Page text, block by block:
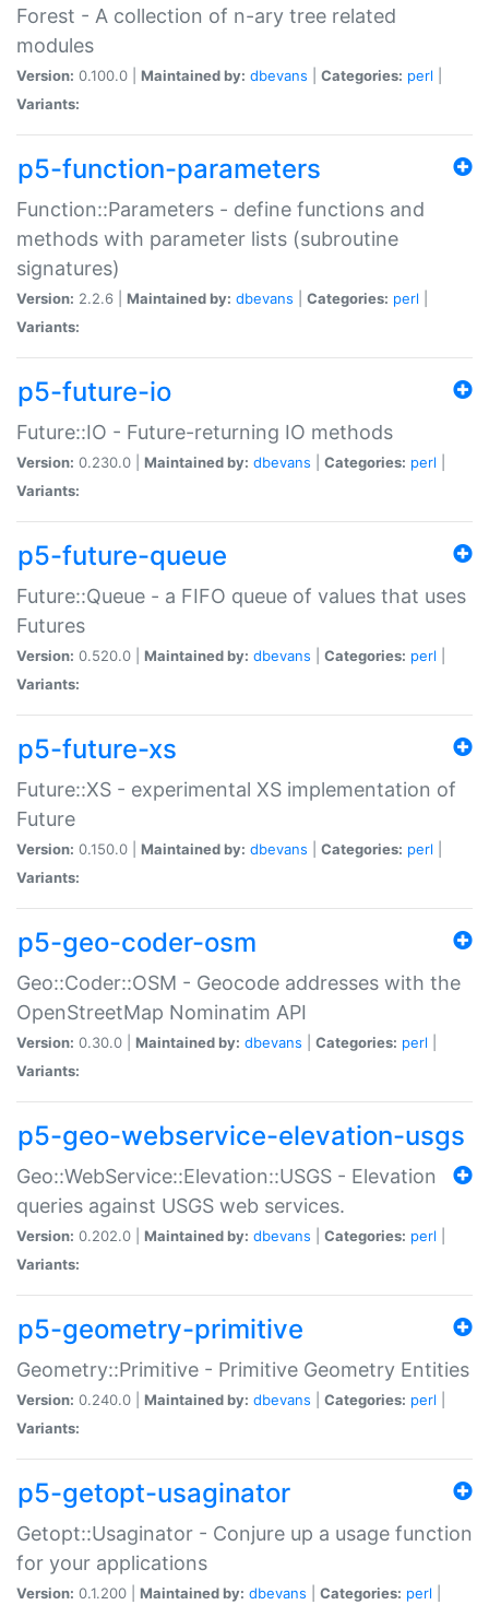
Forest - A collection of n-ary tree related
modules
Version: 0.100.0 | Maintained by: dbevans Categories: perl
Variants:
p5-function-parameters
Function::Parameters - define functions and
methods with parameter lists (subroutine
signatures)
Version: 2.2.6 | Maintained by: dbevans Categories: perl
Variants:
p5-future-io
Future::IO - Future-returning IO methods
Version: 0.230.0 | Maintained by: dbevans Categories: perl
Variants:
p5-future-queue
Future::Queue - a FIFO queue of values that uses
Futures
Version: 0.520.0 | Maintained by: dbevans Categories: perl
Variants:
p5-future-xs
Future::XS - experimental XS implementation of
Future
Version: 0.150.0 | Maintained by: dbevans Categories: perl
Variants:
p5-geo-coder-osm
Geo::Coder::OSM - Geocode addresses with the
OpenStreetMap Nominatim API
Version: 0.30.0 | Maintained by: dbevans Categories: perl
Variants:
p5-geo-webservice-elevation-usgs
Geo::WebService::Elevation::USGS - Elevation
queries against USGS web services.
Version: 0.202.0 | Maintained by: dbevans Categories: perl
Variants:
p5-geometry-primitive
Geometry::Primitive - Primitive Geometry Entities
Version: 0.240.0 | Maintained by: dbevans Categories: perl
Variants:
p5-getopt-usaginator
Getopt::Usaginator - Conjure up a usage function
for your applications
Version: 0.1.200 | Maintained by: dbevans Categories: perl